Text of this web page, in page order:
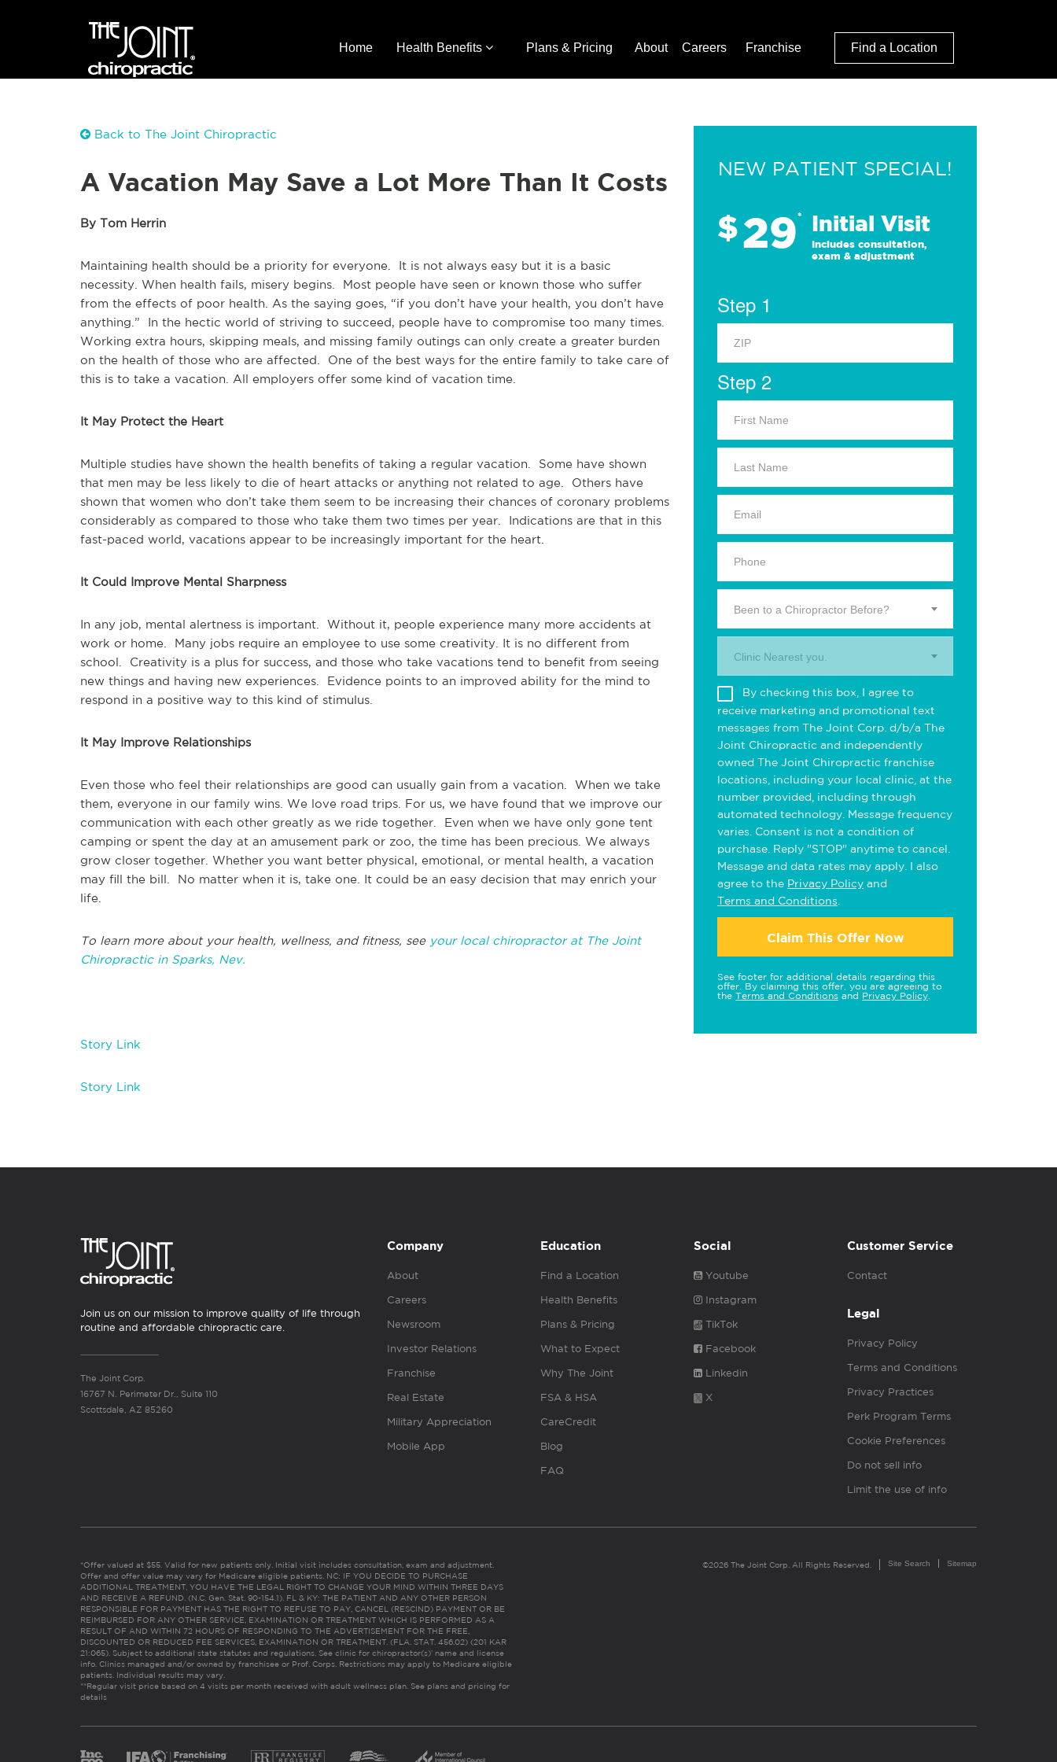
Home Health Benefits Plans & Pricing About Careers Franchise Find a Location
Back to The Joint Chiropractic
A Vacation May Save a Lot More Than It Costs
By Tom Herrin
Maintaining health should be a priority for everyone. It is not always easy but it is a basic
necessity. When health fails, misery begins. Most people have seen or known those who suffer
from the effects of poor health. As the saying goes, “if you don’t have your health, you don’t have
anything.” In the hectic world of striving to succeed, people have to compromise too many times.
Working extra hours, skipping meals, and missing family outings can only create a greater burden
on the health of those who are affected. One of the best ways for the entire family to take care of
this is to take a vacation. All employers offer some kind of vacation time.
It May Protect the Heart
Multiple studies have shown the health benefits of taking a regular vacation. Some have shown
that men may be less likely to die of heart attacks or anything not related to age. Others have
shown that women who don’t take them seem to be increasing their chances of coronary problems
considerably as compared to those who take them two times per year. Indications are that in this
fast-paced world, vacations appear to be increasingly important for the heart.
It Could Improve Mental Sharpness
In any job, mental alertness is important. Without it, people experience many more accidents at
work or home. Many jobs require an employee to use some creativity. It is no different from
school. Creativity is a plus for success, and those who take vacations tend to benefit from seeing
new things and having new experiences. Evidence points to an improved ability for the mind to
respond in a positive way to this kind of stimulus.
It May Improve Relationships
Even those who feel their relationships are good can usually gain from a vacation. When we take
them, everyone in our family wins. We love road trips. For us, we have found that we improve our
communication with each other greatly as we ride together. Even when we have only gone tent
camping or spent the day at an amusement park or zoo, the time has been precious. We always
grow closer together. Whether you want better physical, emotional, or mental health, a vacation
may fill the bill. No matter when it is, take one. It could be an easy decision that may enrich your
life.
To learn more about your health, wellness, and fitness, see your local chiropractor at The Joint
Chiropractic in Sparks, Nev.
Story Link
Story Link
NEW PATIENT SPECIAL!
$29* Initial Visit
Includes consultation,
exam & adjustment
Step 1
Step 2
Been to a Chiropractor Before?
Clinic Nearest you.
By checking this box, I agree to
receive marketing and promotional text
messages from The Joint Corp. d/b/a The
Joint Chiropractic and independently
owned The Joint Chiropractic franchise
locations, including your local clinic, at the
number provided, including through
automated technology. Message frequency
varies. Consent is not a condition of
purchase. Reply "STOP" anytime to cancel.
Message and data rates may apply. I also
agree to the Privacy Policy and
Terms and Conditions
Claim This Offer Now
See footer for additional details regarding this
offer. By claiming this offer, you are agreeing to
the Terms and Conditions and Privacy Policy
Join us on our mission to improve quality of life through
routine and affordable chiropractic care.
The Joint Corp.
16767 N. Perimeter Dr., Suite 110
Scottsdale, AZ 85260
Company
About
Careers
Newsroom
Investor Relations
Franchise
Real Estate
Military Appreciation
Mobile App
Education
Find a Location
Health Benefits
Plans & Pricing
What to Expect
Why The Joint
FSA & HSA
CareCredit
Blog
FAQ
Social
Youtube
Instagram
TikTok
Facebook
Linkedin
X
Customer Service
Contact
Legal
Privacy Policy
Terms and Conditions
Privacy Practices
Perk Program Terms
Cookie Preferences
Do not sell info
Limit the use of info
*Offer valued at $55. Valid for new patients only. Initial visit includes consultation, exam and adjustment.
Offer and offer value may vary for Medicare eligible patients. NC: IF YOU DECIDE TO PURCHASE
ADDITIONAL TREATMENT, YOU HAVE THE LEGAL RIGHT TO CHANGE YOUR MIND WITHIN THREE DAYS
AND RECEIVE A REFUND. (N.C. Gen. Stat. 90-154.1). FL & KY: THE PATIENT AND ANY OTHER PERSON
RESPONSIBLE FOR PAYMENT HAS THE RIGHT TO REFUSE TO PAY, CANCEL (RESCIND) PAYMENT OR BE
REIMBURSED FOR ANY OTHER SERVICE, EXAMINATION OR TREATMENT WHICH IS PERFORMED AS A
RESULT OF AND WITHIN 72 HOURS OF RESPONDING TO THE ADVERTISEMENT FOR THE FREE,
DISCOUNTED OR REDUCED FEE SERVICES, EXAMINATION OR TREATMENT. (FLA. STAT. 456.02) (201 KAR
21:065). Subject to additional state statutes and regulations. See clinic for chiropractor(s)’ name and license
info. Clinics managed and/or owned by franchisee or Prof. Corps. Restrictions may apply to Medicare eligible
patients. Individual results may vary.
**Regular visit price based on 4 visits per month received with adult wellness plan. See plans and pricing for
details
©2026 The Joint Corp. All Rights Reserved. Site Search Sitemap